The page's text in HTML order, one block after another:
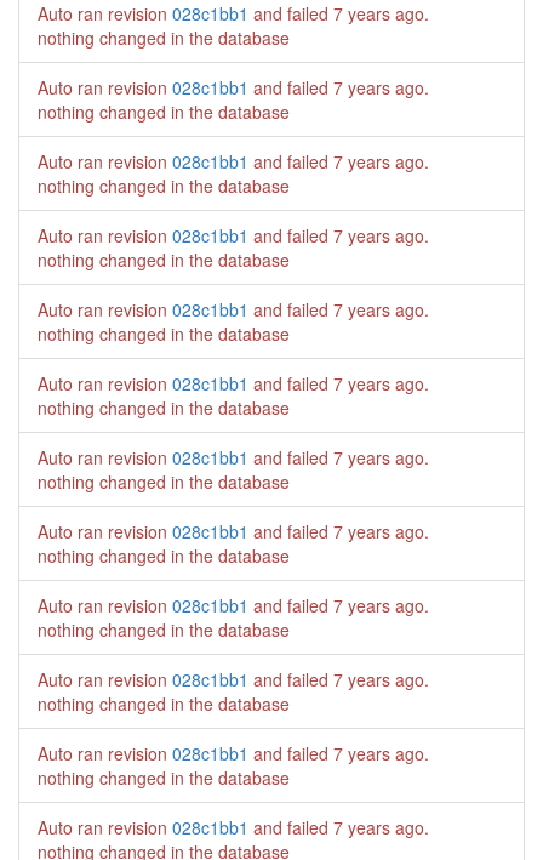
Auto ran revision 028c1bb1 and failed 7 years ago.
nothing changed in the database
Auto ran revision 028c1bb1 and failed 7 years ago.
nothing changed in the database
Auto ran revision 028c1bb1 and failed 7 years ago.
nothing changed in the database
Auto ran revision 028c1bb1 and failed 7 years ago.
nothing changed in the database
Auto ran revision 028c1bb1 and failed 7 years ago.
nothing changed in the database
Auto ran revision 028c1bb1 and failed 7 years ago.
nothing changed in the database
Auto ran revision 028c1bb1 and failed 7 years ago.
nothing changed in the database
Auto ran revision 028c1bb1 and failed 7 years ago.
nothing changed in the database
Auto ran revision 028c1bb1 and failed 7 years ago.
nothing changed in the database
Auto ran revision 028c1bb1 and failed 7 years ago.
nothing changed in the database
Auto ran revision 028c1bb1 and failed 7 years ago.
nothing changed in the database
Auto ran revision 028c1bb1 and failed 7 years ago.
nothing changed in the database